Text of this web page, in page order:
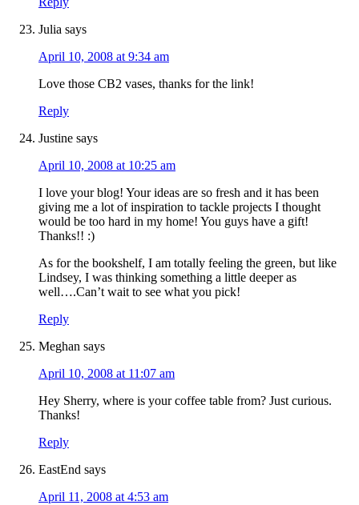
Julia says
April 10, 2008 at 9:34 am
Love those CB2 vases, thanks for the link!
Reply
Justine says
April 10, 2008 at 10:25 am
I love your blog! Your ideas are so fresh and it has been
giving me a lot of inspiration to tackle projects I thought
would be too hard in my home! You guys have a gift!
Thanks!! :)
As for the bookshelf, I am totally feeling the green, but like
Lindsey, I was thinking something a little deeper as
well….Can’t wait to see what you pick!
Reply
Meghan says
April 10, 2008 at 11:07 am
Hey Sherry, where is your coffee table from? Just curious.
Thanks!
Reply
EastEnd says
April 11, 2008 at 4:53 am